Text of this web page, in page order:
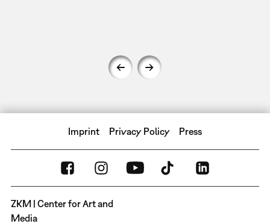
Imprint Privacy Policy Press
ZKM | Center for Art and
Media